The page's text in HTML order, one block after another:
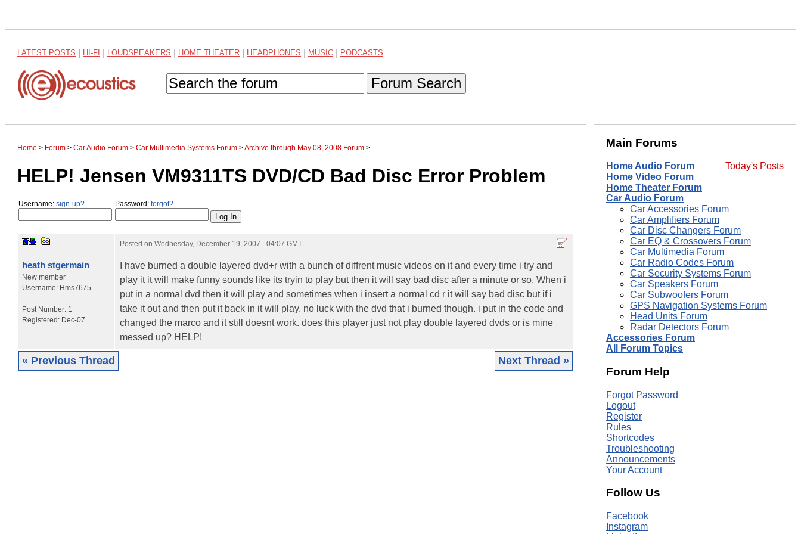
LATEST POSTS HI-FI LOUDSPEAKERS HOME THEATER HEADPHONES MUSIC PODCASTS
Forum Search
Home > Forum > Car Audio Forum > Car Multimedia Systems Forum >Archive through May 08, 2008 Forum >
HELP! Jensen VM9311TS DVD/CD Bad Disc Error Problem
Username: sign-up? Password: forgot?
heath stgermain
New member
Username: Hms7675
Post Number: 1
Registered: Dec-07
Posted on Wednesday, December 19, 2007 - 04:07 GMT
I have burned a double layered dvd+r with a bunch of diffrent music videos on it and every time i try and
play it it will make funny sounds like its tryin to play but then it will say bad disc after a minute or so. When i
put in a normal dvd then it will play and sometimes when i insert a normal cd r it will say bad disc but if i
take it out and then put it back in it will play. no luck with the dvd that i burned though. i put in the code and
changed the marco and it still doesnt work. does this player just not play double layered dvds or is mine
messed up? HELP!
« Previous Thread Next Thread »
Main Forums
Today's Posts
Home Audio Forum
Home Video Forum
Home Theater Forum
Car Audio Forum
Car Accessories Forum
Car Amplifiers Forum
Car Disc Changers Forum
Car EQ & Crossovers Forum
Car Multimedia Forum
Car Radio Codes Forum
Car Security Systems Forum
Car Speakers Forum
Car Subwoofers Forum
GPS Navigation Systems Forum
Head Units Forum
Radar Detectors Forum
Accessories Forum
All Forum Topics
Forum Help
Forgot Password
Logout
Register
Rules
Shortcodes
Troubleshooting
Announcements
Your Account
Follow Us
Facebook
Instagram